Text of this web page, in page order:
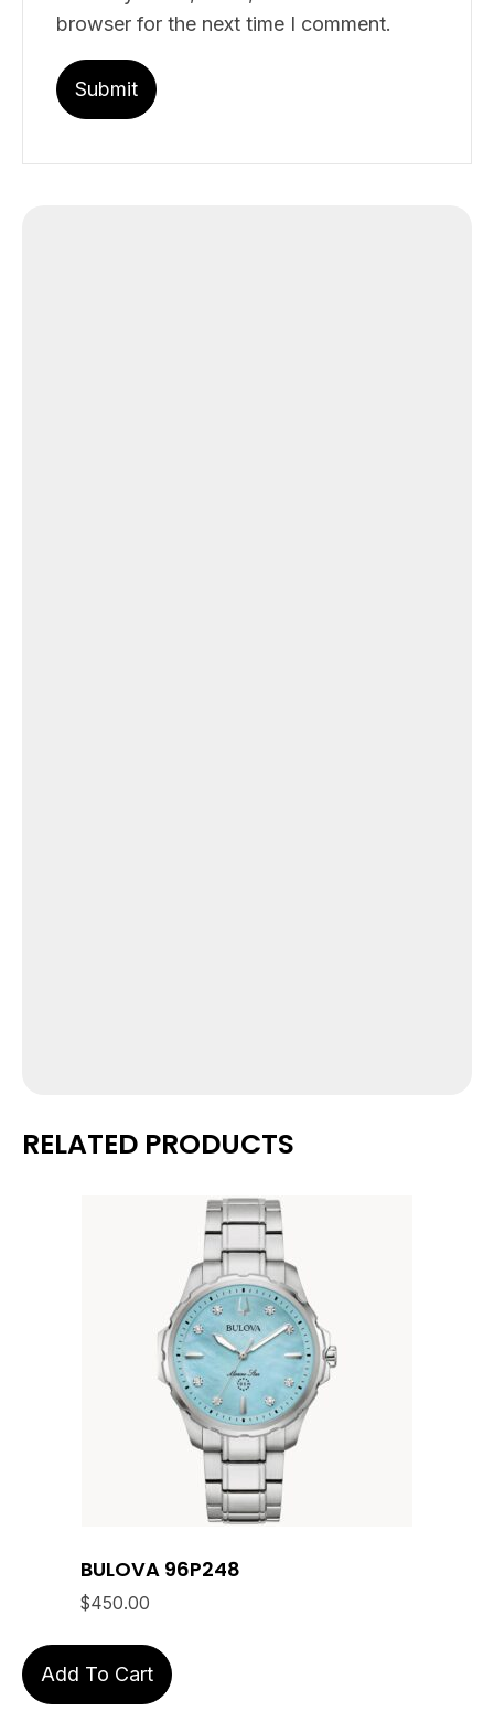
browser for the next time I comment.
RELATED PRODUCTS
BULOVA 96P248
$450.00
Add To Cart